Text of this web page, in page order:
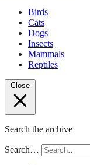
Birds
Cats
Dogs
Insects
Mammals
Reptiles
Close
Search the archive
Search…